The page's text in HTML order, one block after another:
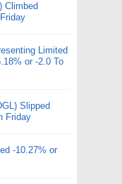
Climbed
Limited
or -2.0 To
Slipped
Friday
-10.27% or